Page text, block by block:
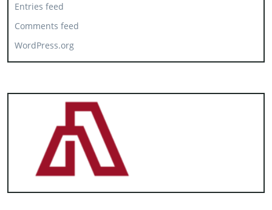
Entries feed
Comments feed
WordPress.org